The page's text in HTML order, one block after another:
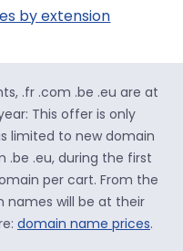
by extension
.fr .com .be .eu are at
This offer is only
limited to new domain
.be .eu, during the first
per cart. From the
names will be at their
domain name prices.